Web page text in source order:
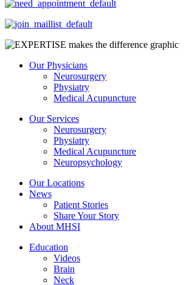
Our Physicians
Neurosurgery
Physiatry
Medical Acupuncture
Our Services
Neurosurgery
Physiatry
Medical Acupuncture
Neuropsychology
Our Locations
News
Patient Stories
Share Your Story
About MHSI
Education
Videos
Brain
Neck